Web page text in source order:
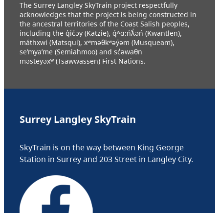
The Surrey Langley SkyTrain project respectfully
acknowledges that the project is being constructed in
the ancestral territories of the Coast Salish peoples,
including the q̓ic̓əy (Katzie), q́ʷɑ:ńƛ̓əń (Kwantlen),
máthxwi (Matsqui), xʷməθkʷəy̓əm (Musqueam),
se’mya’me (Semiahmoo) and sc̓əwaθn
məsteyəxʷ (Tsawwassen) First Nations.
Surrey Langley SkyTrain
SkyTrain is on the way between King George
Station in Surrey and 203 Street in Langley City.